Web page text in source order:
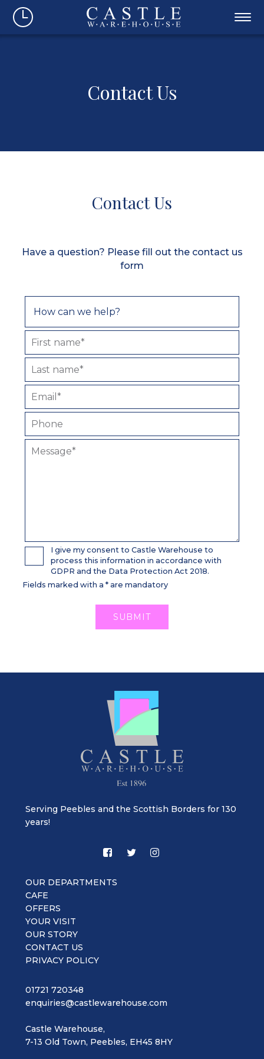
Contact Us
Contact Us
Have a question? Please fill out the contact us
form
First name*
Last name*
Email*
Phone
Message*
I give my consent to Castle Warehouse to
process this information in accordance with
GDPR and the Data Protection Act 2018.
Fields marked with a * are mandatory
SUBMIT
Serving Peebles and the Scottish Borders for 130
years!
OUR DEPARTMENTS
CAFE
OFFERS
YOUR VISIT
OUR STORY
CONTACT US
PRIVACY POLICY
01721 720348
enquiries@castlewarehouse.com
Castle Warehouse,
7-13 Old Town, Peebles, EH45 8HY